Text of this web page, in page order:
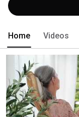
Home Videos